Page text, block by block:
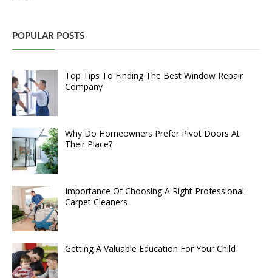
POPULAR POSTS
Top Tips To Finding The Best Window Repair
Company
Why Do Homeowners Prefer Pivot Doors At
Their Place?
Importance Of Choosing A Right Professional
Carpet Cleaners
Getting A Valuable Education For Your Child